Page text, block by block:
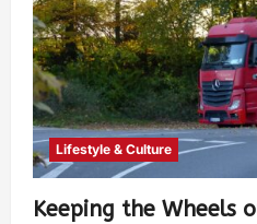
Lifestyle & Culture
Keeping the Wheels